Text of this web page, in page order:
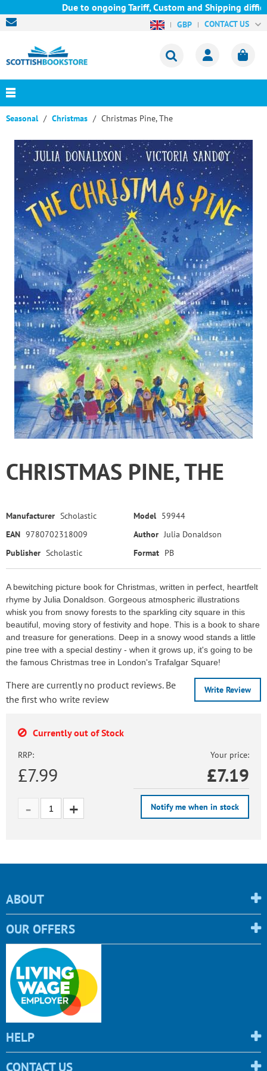
Due to ongoing Tariff, Custom and Shipping
GBP CONTACT US
Seasonal Christmas Christmas Pine, The
CHRISTMAS PINE, THE
Manufacturer Scholastic Model 59944
EAN 9780702318009 Author Julia Donaldson
Publisher Scholastic Format PB
A bewitching picture book for Christmas, written in perfect, heartfelt
rhyme by Julia Donaldson. Gorgeous atmospheric illustrations
whisk you from snowy forests to the sparkling city square in this
beautiful, moving story of festivity and hope. This is a book to share
and treasure for generations. Deep in a snowy wood stands a little
pine tree with a special destiny - when it grows up, it's going to be
the famous Christmas tree in London's Trafalgar Square!
Write Review
There are currently no product reviews. Be
the first who write review
Currently out of Stock
RRP:
£7.99
Your price:
£7.19
Notify me when in stock
ABOUT
OUR OFFERS
HELP
CONTACT US